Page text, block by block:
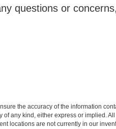
questions or
the accuracy of the information
any kind, either express or implied.
locations are not currently in our